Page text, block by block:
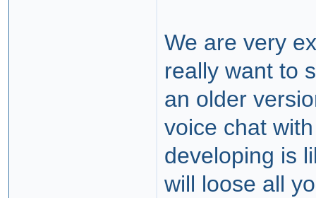
We are very
really want to
an older
voice chat
developing is
will loose all